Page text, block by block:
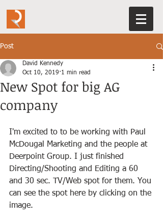
Post
New Spot for big AG
company
David Kennedy
Oct 10, 2019 1 min read
I'm excited to to be working with Paul
McDougal Marketing and the people at
Deerpoint Group. I just finished
Directing/Shooting and Editing a 60
and 30 sec. TV/Web spot for them. You
can see the spot here by clicking on the
image.